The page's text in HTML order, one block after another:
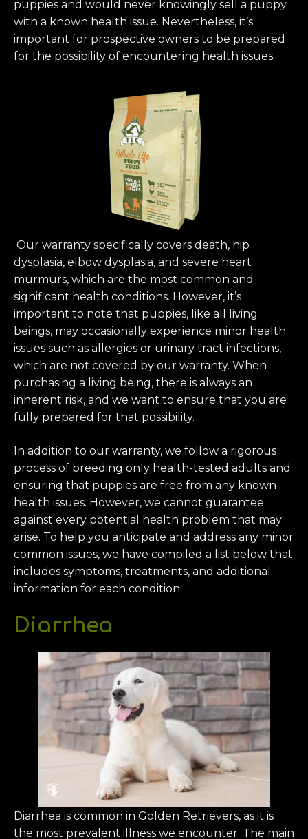
puppies and would never knowingly sell a puppy
with a known health issue. Nevertheless, it’s
important for prospective owners to be prepared
for the possibility of encountering health issues.
Our warranty specifically covers death, hip
dysplasia, elbow dysplasia, and severe heart
murmurs, which are the most common and
significant health conditions. However, it’s
important to note that puppies, like all living
beings, may occasionally experience minor health
issues such as allergies or urinary tract infections,
which are not covered by our warranty. When
purchasing a living being, there is always an
inherent risk, and we want to ensure that you are
fully prepared for that possibility.
In addition to our warranty, we follow a rigorous
process of breeding only health-tested adults and
ensuring that puppies are free from any known
health issues. However, we cannot guarantee
against every potential health problem that may
arise. To help you anticipate and address any minor
common issues, we have compiled a list below that
includes symptoms, treatments, and additional
information for each condition.
Diarrhea
Diarrhea is common in Golden Retrievers, as it is
the most prevalent illness we encounter. The main